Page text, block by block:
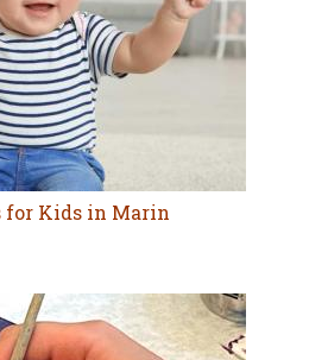
for Kids in Marin